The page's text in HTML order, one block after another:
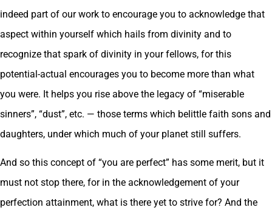
indeed part of our work to encourage you to acknowledge that
aspect within yourself which hails from divinity and to
recognize that spark of divinity in your fellows, for this
potential-actual encourages you to become more than what
you were. It helps you rise above the legacy of “miserable
sinners”, “dust”, etc. — those terms which belittle faith sons and
daughters, under which much of your planet still suffers.
And so this concept of “you are perfect” has some merit, but it
must not stop there, for in the acknowledgement of your
perfection attainment, what is there yet to strive for? And the